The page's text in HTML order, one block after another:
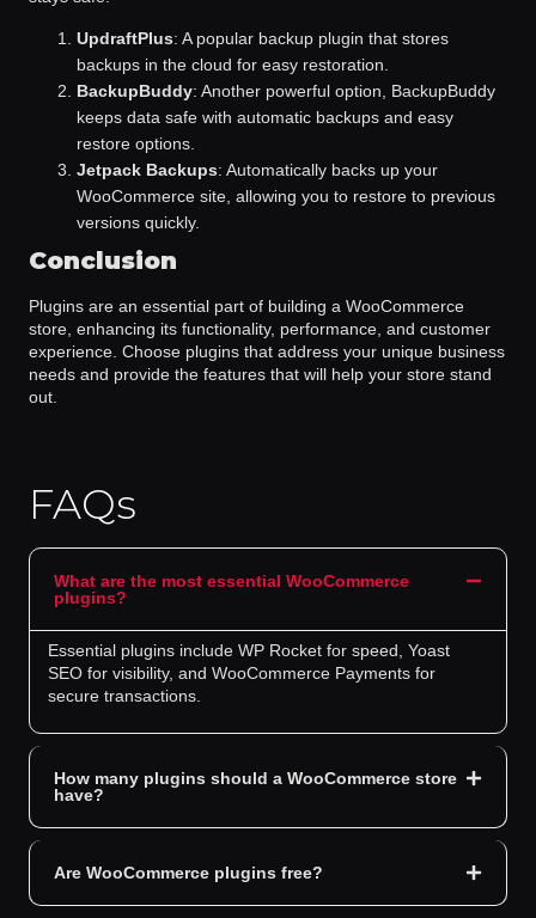
UpdraftPlus: A popular backup plugin that stores
backups in the cloud for easy restoration.
BackupBuddy: Another powerful option, BackupBuddy
keeps data safe with automatic backups and easy
restore options.
Jetpack Backups: Automatically backs up your
WooCommerce site, allowing you to restore to previous
versions quickly.
Conclusion
Plugins are an essential part of building a WooCommerce
store, enhancing its functionality, performance, and customer
experience. Choose plugins that address your unique business
needs and provide the features that will help your store stand
out.
FAQs
What are the most essential WooCommerce
plugins?
Essential plugins include WP Rocket for speed, Yoast
SEO for visibility, and WooCommerce Payments for
secure transactions.
How many plugins should a WooCommerce store
have?
Are WooCommerce plugins free?